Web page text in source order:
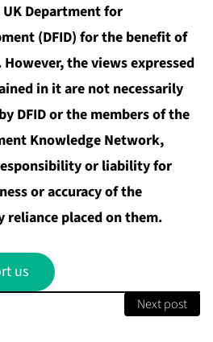
Department for
(DFID) for the benefit of
the views expressed
in it are not necessarily
DFID or the members of the
Knowledge Network,
or liability for
or accuracy of the
placed on them.
us
Next post